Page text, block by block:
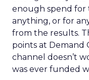
enough spend
anything, or for
from the results.
points at Demand
channel doesn’t
was ever funded